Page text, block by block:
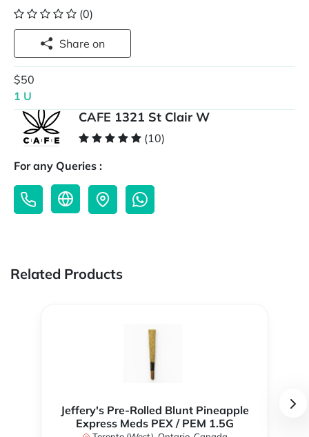
(0)
Share on
$50
1 U
CAFE 1321 St Clair W
(10)
For any Queries :
Related Products
Jeffery's Pre-Rolled Blunt Pineapple
Express Meds PEX / PEM 1.5G